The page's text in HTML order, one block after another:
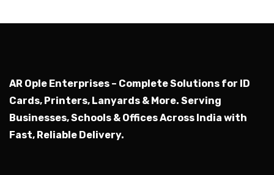
AR Ople Enterprises – Complete Solutions for ID
Cards, Printers, Lanyards & More. Serving
Businesses, Schools & Offices Across India with
Fast, Reliable Delivery.